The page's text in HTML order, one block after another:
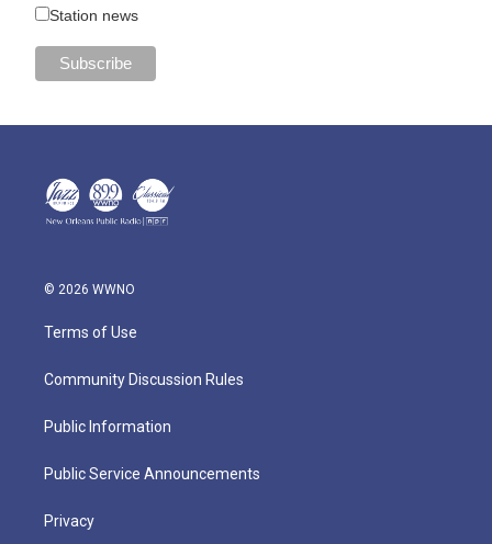
Station news
© 2026 WWNO
Terms of Use
Community Discussion Rules
Public Information
Public Service Announcements
Privacy